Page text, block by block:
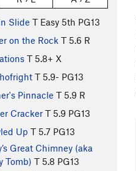
Slide T Easy 5th PG13
on the Rock T 5.6 R
T 5.8+ X
T 5.9- PG13
Pinnacle T 5.9 R
Cracker T 5.9 PG13
Up T 5.7 PG13
Great Chimney (aka
Tomb) T 5.8 PG13